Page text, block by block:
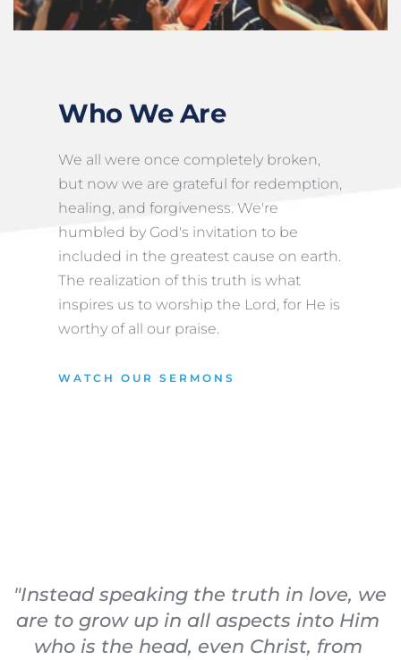
Who We Are
We all were once completely broken,
but now we are grateful for redemption,
healing, and forgiveness. We're
humbled by God's invitation to be
included in the greatest cause on earth.
The realization of this truth is what
inspires us to worship the Lord, for He is
worthy of all our praise.
WATCH OUR SERMONS
"Instead speaking the truth in love, we
are to grow up in all aspects into Him
who is the head, even Christ, from